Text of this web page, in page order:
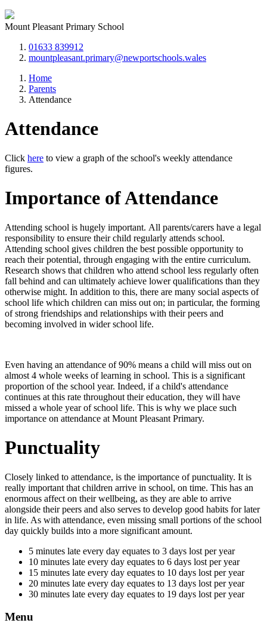
Mount Pleasant Primary School
01633 839912
mountpleasant.primary@newportschools.wales
Home
Parents
Attendance
Attendance
Click here to view a graph of the school's weekly attendance
figures.
Importance of Attendance
Attending school is hugely important. All parents/carers have a legal
responsibility to ensure their child regularly attends school.
Attending school gives children the best possible opportunity to
reach their potential, through engaging with the entire curriculum.
Research shows that children who attend school less regularly often
fall behind and can ultimately achieve lower qualifications than they
otherwise might. In addition to this, there are many social aspects of
school life which children can miss out on; in particular, the forming
of strong friendships and relationships with their peers and
becoming involved in wider school life.
Even having an attendance of 90% means a child will miss out on
almost 4 whole weeks of learning in school. This is a significant
proportion of the school year. Indeed, if a child's attendance
continues at this rate throughout their education, they will have
missed a whole year of school life. This is why we place such
importance on attendance at Mount Pleasant Primary.
Punctuality
Closely linked to attendance, is the importance of punctuality. It is
really important that children arrive in school, on time. This has an
enormous affect on their wellbeing, as they are able to arrive
alongside their peers and also serves to develop good habits for later
in life. As with attendance, even missing small portions of the school
day quickly builds into a more significant amount.
5 minutes late every day equates to 3 days lost per year
10 minutes late every day equates to 6 days lost per year
15 minutes late every day equates to 10 days lost per year
20 minutes late every day equates to 13 days lost per year
30 minutes late every day equates to 19 days lost per year
Menu